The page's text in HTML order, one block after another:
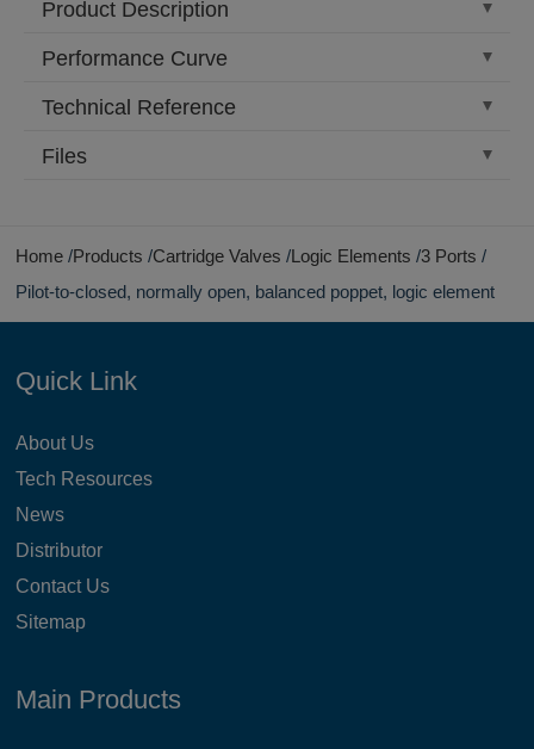
Product Description
Performance Curve
Technical Reference
Files
Home Products Cartridge Valves Logic Elements 3 Ports
Pilot-to-closed, normally open, balanced poppet, logic element
Quick Link
About Us
Tech Resources
News
Distributor
Contact Us
Sitemap
Main Products